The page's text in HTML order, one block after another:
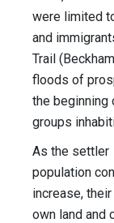
were limited
and
Trail
floods of
the
groups
As the settler
population
increase,
own land and